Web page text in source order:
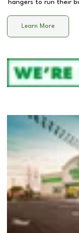
hangers to run their
Learn More